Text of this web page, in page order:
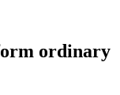
ordinary